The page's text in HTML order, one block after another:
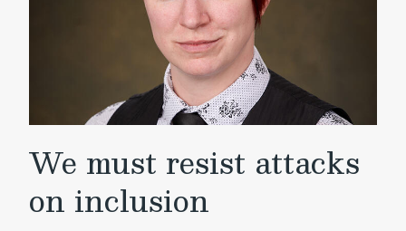
We must resist attacks
on inclusion